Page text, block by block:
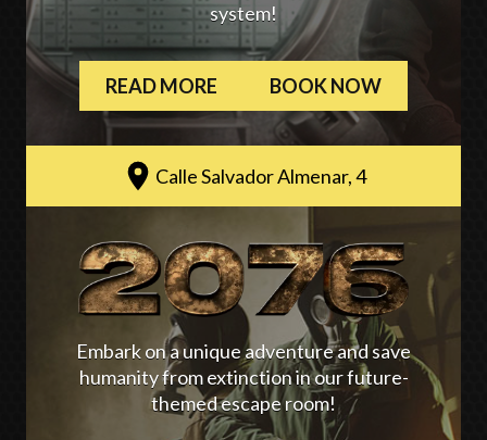
system!
READ MORE BOOK NOW
Calle Salvador Almenar, 4
Embark on a unique adventure and save
humanity from extinction in our future-
themed escape room!